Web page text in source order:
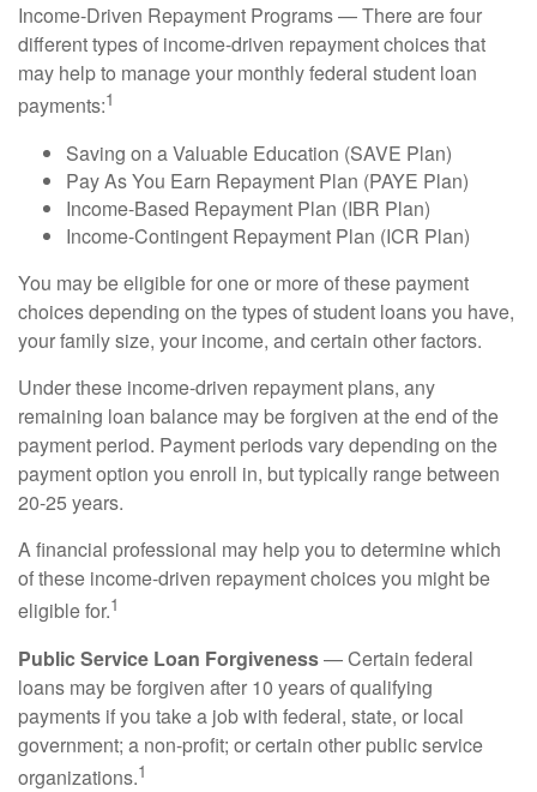
Income-Driven Repayment Programs — There are four
different types of income-driven repayment choices that
may help to manage your monthly federal student loan
payments:1
Saving on a Valuable Education (SAVE Plan)
Pay As You Earn Repayment Plan (PAYE Plan)
Income-Based Repayment Plan (IBR Plan)
Income-Contingent Repayment Plan (ICR Plan)
You may be eligible for one or more of these payment
choices depending on the types of student loans you have,
your family size, your income, and certain other factors.
Under these income-driven repayment plans, any
remaining loan balance may be forgiven at the end of the
payment period. Payment periods vary depending on the
payment option you enroll in, but typically range between
20-25 years.
A financial professional may help you to determine which
of these income-driven repayment choices you might be
eligible for.1
Public Service Loan Forgiveness— Certain federal
loans may be forgiven after 10 years of qualifying
payments if you take a job with federal, state, or local
government; a non-profit; or certain other public service
organizations.1